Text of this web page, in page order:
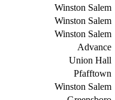
Winston Salem
Winston Salem
Winston Salem
Advance
Union Hall
Pfafftown
Winston Salem